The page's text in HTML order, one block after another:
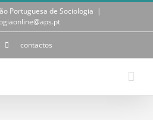
Portuguesa de Sociologia |
contactos